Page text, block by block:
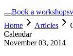
Book a workshopsv
Home
Articles
Calendar
November 03, 2014